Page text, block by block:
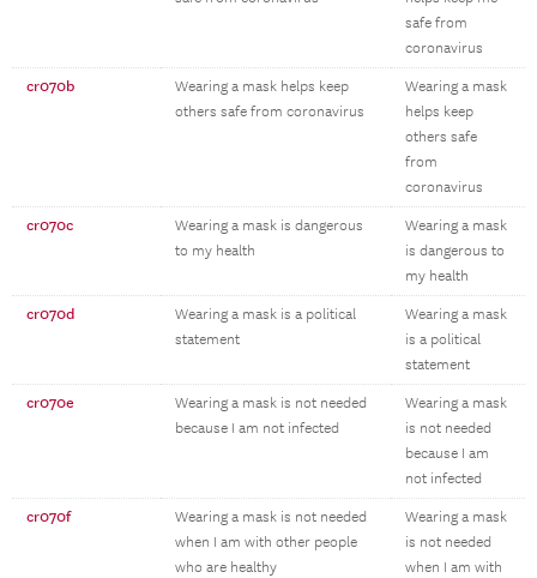
safe from
coronavirus
cr070b
Wearing a mask helps keep
others safe from coronavirus
Wearing a mask
helps keep
others safe
from
coronavirus
cr070c
Wearing a mask is dangerous
to my health
Wearing a mask
is dangerous to
my health
cr070d
Wearing a mask is a political
statement
Wearing a mask
is a political
statement
cr070e
Wearing a mask is not needed
because I am not infected
Wearing a mask
is not needed
because I am
not infected
cr070f
Wearing a mask is not needed
when I am with other people
who are healthy
Wearing a mask
is not needed
when I am with